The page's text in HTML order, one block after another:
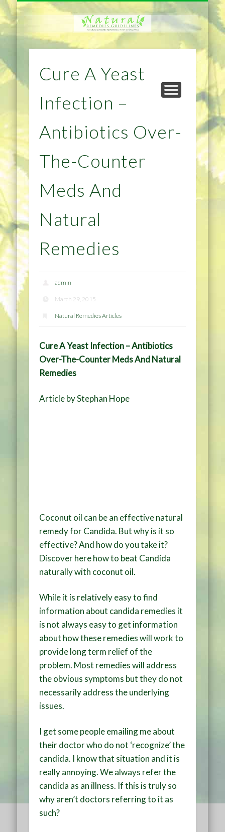
HOME
PRIVACY POLICY
DIET & WEIGHTLOSS
HEALTH
HOME IMPROVEMENT
NATURAL REMEDIES TIPS
Cure A Yeast
Infection –
Antibiotics Over-
The-Counter
Meds And
Natural
Remedies
admin
March 29, 2015
Natural Remedies Articles
Cure A Yeast Infection – Antibiotics
Over-The-Counter Meds And Natural
Remedies
Article by Stephan Hope
Coconut oil can be an effective natural
remedy for Candida. But why is it so
effective? And how do you take it?
Discover here how to beat Candida
naturally with coconut oil.
While it is relatively easy to find
information about candida remedies it
is not always easy to get information
about how these remedies will work to
provide long term relief of the
problem. Most remedies will address
the obvious symptoms but they do not
necessarily address the underlying
issues.
I get some people emailing me about
their doctor who do not ‘recognize’ the
candida. I know that situation and it is
really annoying. We always refer the
candida as an illness. If this is truly so
why aren’t doctors referring to it as
such?